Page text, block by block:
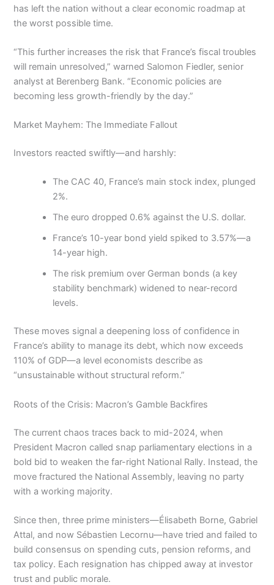
has left the nation without a clear economic roadmap at
the worst possible time.
“This further increases the risk that France’s fiscal troubles
will remain unresolved,” warned Salomon Fiedler, senior
analyst at Berenberg Bank. “Economic policies are
becoming less growth-friendly by the day.”
Market Mayhem: The Immediate Fallout
Investors reacted swiftly—and harshly:
The CAC 40, France’s main stock index, plunged
2%.
The euro dropped 0.6% against the U.S. dollar.
France’s 10-year bond yield spiked to 3.57%—a
14-year high.
The risk premium over German bonds (a key
stability benchmark) widened to near-record
levels.
These moves signal a deepening loss of confidence in
France’s ability to manage its debt, which now exceeds
110% of GDP—a level economists describe as
“unsustainable without structural reform.”
Roots of the Crisis: Macron’s Gamble Backfires
The current chaos traces back to mid-2024, when
President Macron called snap parliamentary elections in a
bold bid to weaken the far-right National Rally. Instead, the
move fractured the National Assembly, leaving no party
with a working majority.
Since then, three prime ministers—Élisabeth Borne, Gabriel
Attal, and now Sébastien Lecornu—have tried and failed to
build consensus on spending cuts, pension reforms, and
tax policy. Each resignation has chipped away at investor
trust and public morale.